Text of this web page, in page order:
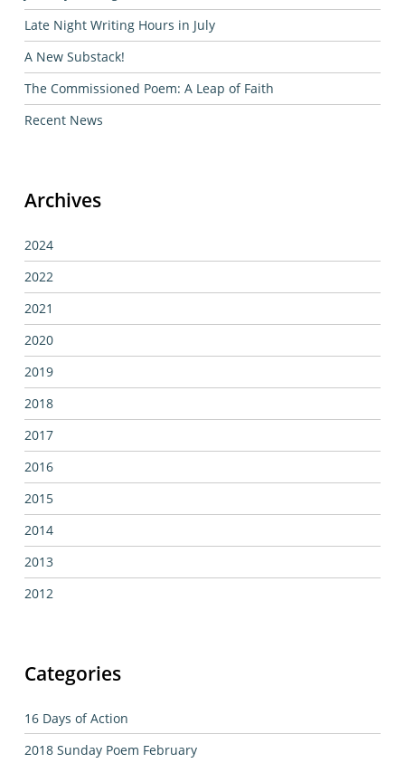
Late Night Writing Hours in July
A New Substack!
The Commissioned Poem: A Leap of Faith
Recent News
Archives
2024
2022
2021
2020
2019
2018
2017
2016
2015
2014
2013
2012
Categories
16 Days of Action
2018 Sunday Poem February